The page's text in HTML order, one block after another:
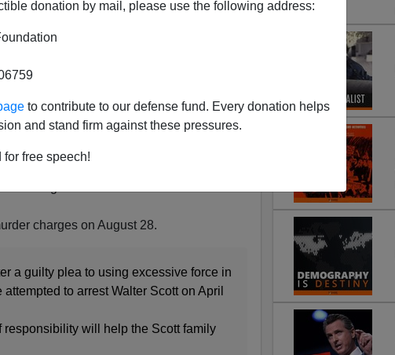
donation by mail, please use the following address:
to contribute to our defense fund. Every donation helps
and stand firm against these pressures.
for free speech!
Takes Plea Bargain
To Begin On May
informed me five minutes ago of this
government to coerce defendants
charges on August 28.
a guilty plea to using excessive force in
to arrest Walter Scott on April
responsibility will help the Scott family